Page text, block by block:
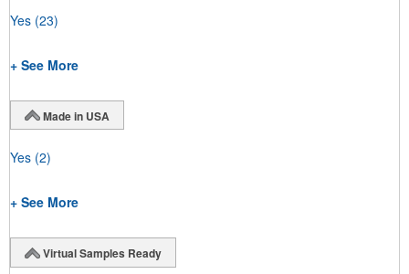
Yes (23)
+ See More
Made in USA
Yes (2)
+ See More
Virtual Samples Ready